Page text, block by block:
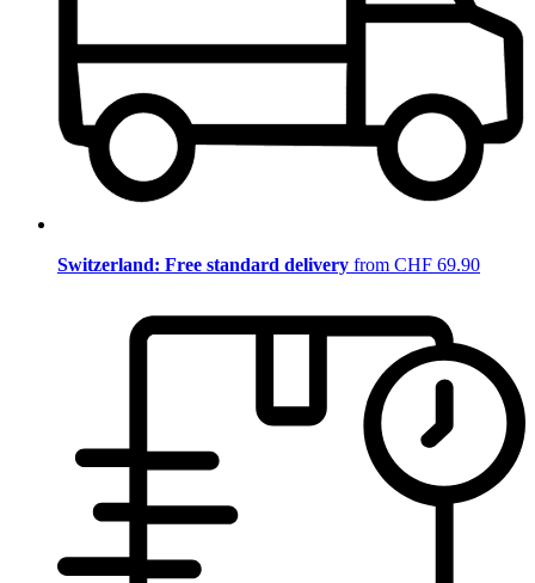
Switzerland: Free standard delivery from CHF 69.90